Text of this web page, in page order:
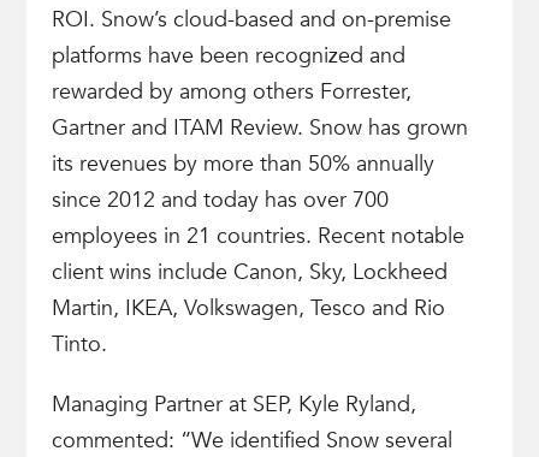
ROI. Snow’s cloud-based and on-premise
platforms have been recognized and
rewarded by among others Forrester,
Gartner and ITAM Review. Snow has grown
its revenues by more than 50% annually
since 2012 and today has over 700
employees in 21 countries. Recent notable
client wins include Canon, Sky, Lockheed
Martin, IKEA, Volkswagen, Tesco and Rio
Tinto.
Managing Partner at SEP, Kyle Ryland,
commented: “We identified Snow several